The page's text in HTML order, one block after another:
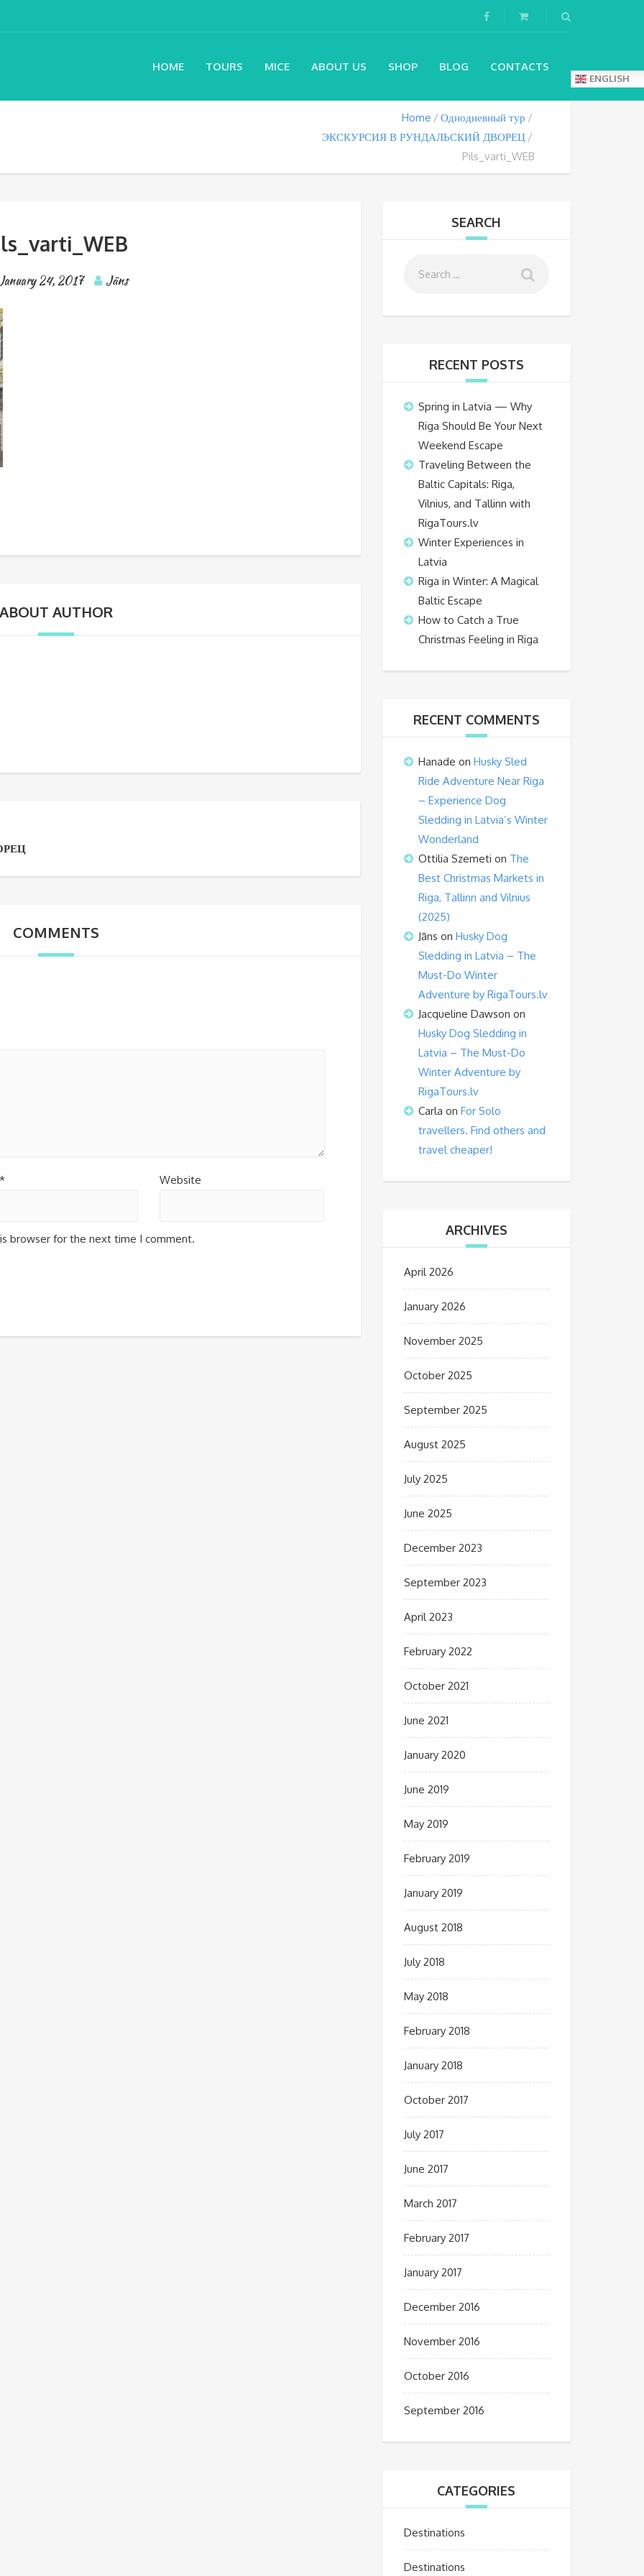
HOME TOURS MICE ABOUT US SHOP BLOG CONTACTS
ENGLISH
Home
Однодневный тур
ЭКСКУРСИЯ В РУНДАЛЬСКИЙ ДВОРЕЦ
Pils_varti_WEB
24, 2017 Jāns
ABOUT AUTHOR
COMMENTS
Website
browser for the next time I comment.
SEARCH
RECENT POSTS
Spring in Latvia — Why
Riga Should Be Your Next
Weekend Escape
Traveling Between the
Baltic Capitals: Riga,
Vilnius, and Tallinn with
RigaTours.lv
Winter Experiences in
Latvia
Riga in Winter: A Magical
Baltic Escape
How to Catch a True
Christmas Feeling in Riga
RECENT COMMENTS
Hanade on Husky Sled
Ride Adventure Near Riga
– Experience Dog
Sledding in Latvia’s Winter
Wonderland
Ottilia Szemeti on The
Best Christmas Markets in
Riga, Tallinn and Vilnius
(2025)
Jāns on Husky Dog
Sledding in Latvia – The
Must-Do Winter
Adventure by RigaTours.lv
Jacqueline Dawson on
Husky Dog Sledding in
Latvia – The Must-Do
Winter Adventure by
RigaTours.lv
Carla on For Solo
travellers. Find others and
travel cheaper!
ARCHIVES
April 2026
January 2026
November 2025
October 2025
September 2025
August 2025
July 2025
June 2025
December 2023
September 2023
April 2023
February 2022
October 2021
June 2021
January 2020
June 2019
May 2019
February 2019
January 2019
August 2018
July 2018
May 2018
February 2018
January 2018
October 2017
July 2017
June 2017
March 2017
February 2017
January 2017
December 2016
November 2016
October 2016
September 2016
CATEGORIES
Destinations
Destinations